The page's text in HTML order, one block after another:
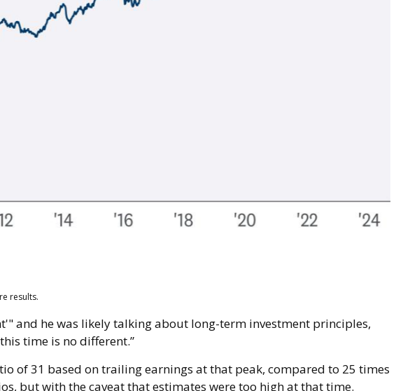
results.
and he was likely talking about long-term investment principles,
time is no different.”
of 31 based on trailing earnings at that peak, compared to 25 times
but with the caveat that estimates were too high at that time.